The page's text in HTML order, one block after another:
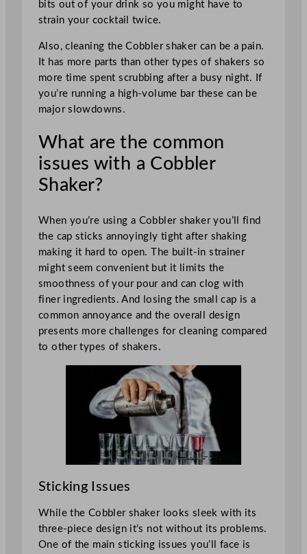
bits out of your drink so you might have to
strain your cocktail twice.
Also, cleaning the Cobbler shaker can be a pain.
It has more parts than other types of shakers so
more time spent scrubbing after a busy night. If
you’re running a high-volume bar these can be
major slowdowns.
What are the common
issues with a Cobbler
Shaker?
When you’re using a Cobbler shaker you’ll find
the cap sticks annoyingly tight after shaking
making it hard to open. The built-in strainer
might seem convenient but it limits the
smoothness of your pour and can clog with
finer ingredients. And losing the small cap is a
common annoyance and the overall design
presents more challenges for cleaning compared
to other types of shakers.
Sticking Issues
While the Cobbler shaker looks sleek with its
three-piece design it’s not without its problems.
One of the main sticking issues you’ll face is